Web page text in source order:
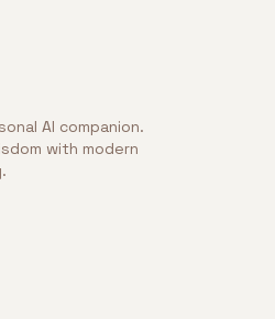
AI companion.
with modern